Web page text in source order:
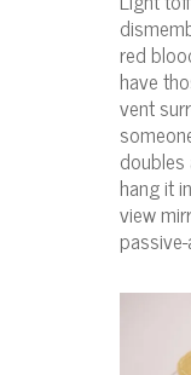
red
have
vent
hang it
view